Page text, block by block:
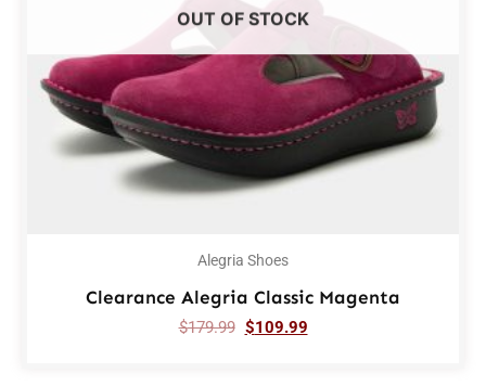
OUT OF STOCK
Alegria Shoes
Clearance Alegria Classic Magenta
$179.99 $109.99